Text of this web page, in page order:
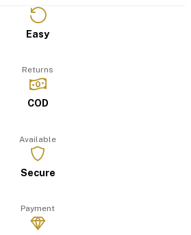
Easy
Returns
COD
Available
Secure
Payment